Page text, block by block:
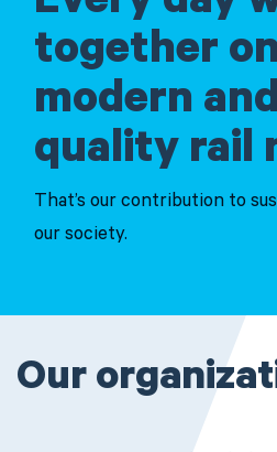
together
modern
quality rail
That’s our contribution to
our society.
Our